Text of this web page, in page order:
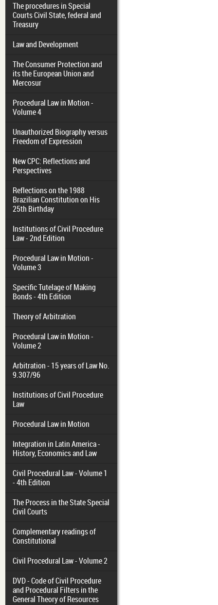
The procedures in Special
Courts Civil State, federal and
Treasury
Law and Development
The Consumer Protection and
its the European Union and
Mercosur
Procedural Law in Motion -
Volume 4
Unauthorized Biography versus
Freedom of Expression
New CPC: Reflections and
Perspectives
Reflections on the 1988
Brazilian Constitution on His
25th Birthday
Institutions of Civil Procedure
Law - 2nd Edition
Procedural Law in Motion -
Volume 3
Specific Tutelage of Making
Bonds - 4th Edition
Theory of Arbitration
Procedural Law in Motion -
Volume 2
Arbitration - 15 years of Law No.
9.307/96
Institutions of Civil Procedure
Law
Procedural Law in Motion
Integration in Latin America -
History, Economics and Law
Civil Procedural Law - Volume 1
- 4th Edition
The Process in the State Special
Civil Courts
Complementary readings of
Constitutional
Civil Procedural Law - Volume 2
DVD - Code of Civil Procedure
and Procedural Filters in the
General Theory of Resources